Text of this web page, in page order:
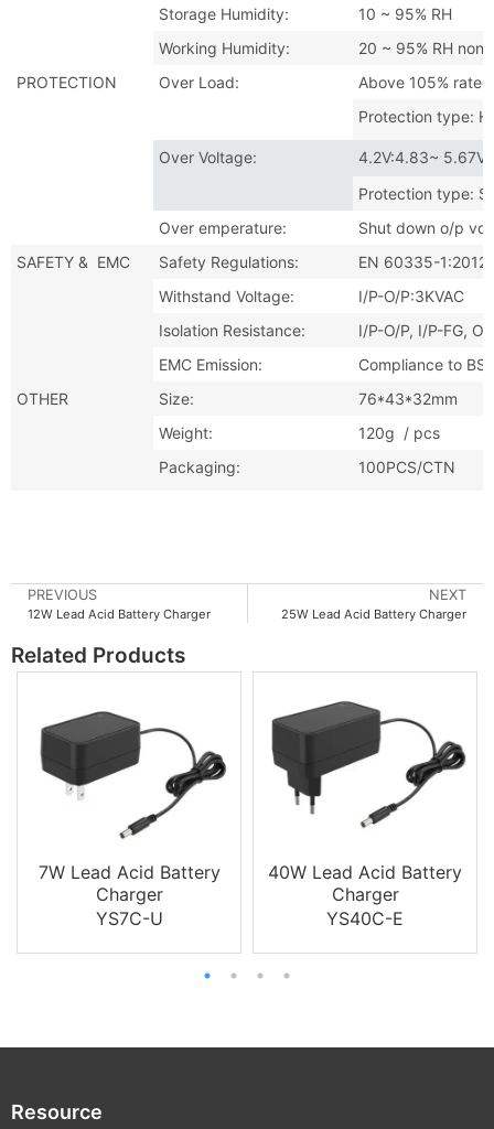
Storage Humidity:
10 ~ 95% RH
Working Humidity:
20 ~ 95% RH
PROTECTION
Over Load:
Above 105%
Protection type:
Over Voltage:
4.2V:4.83~ 5.67V
Protection type:
Over emperature:
Shut down o/p
SAFETY & EMC
Safety Regulations:
EN 60335-
Withstand Voltage:
I/P-O/P:3KVAC
Isolation Resistance:
I/P-O/P, I/P-FG,
EMC Emission:
Compliance to BS
OTHER
Size:
76*43*32mm
Weight:
120g / pcs
Packaging:
100PCS/CTN
NEXT
25W Lead Acid Battery Charger
PREVIOUS
12W Lead Acid Battery Charger
Related Products
7W Lead Acid Battery
Charger
YS7C-U
40W Lead Acid Battery
Charger
YS40C-E
Resource